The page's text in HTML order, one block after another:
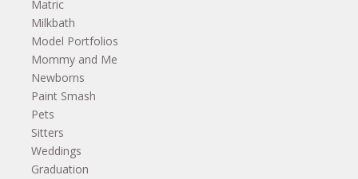
Matric
Milkbath
Model Portfolios
Mommy and Me
Newborns
Paint Smash
Pets
Sitters
Weddings
Graduation